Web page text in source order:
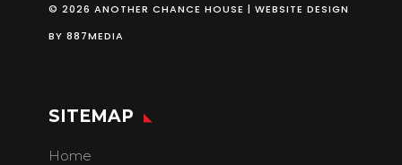
© 2026 ANOTHER CHANCE HOUSE | WEBSITE DESIGN
BY887MEDIA
SITEMAP
Home